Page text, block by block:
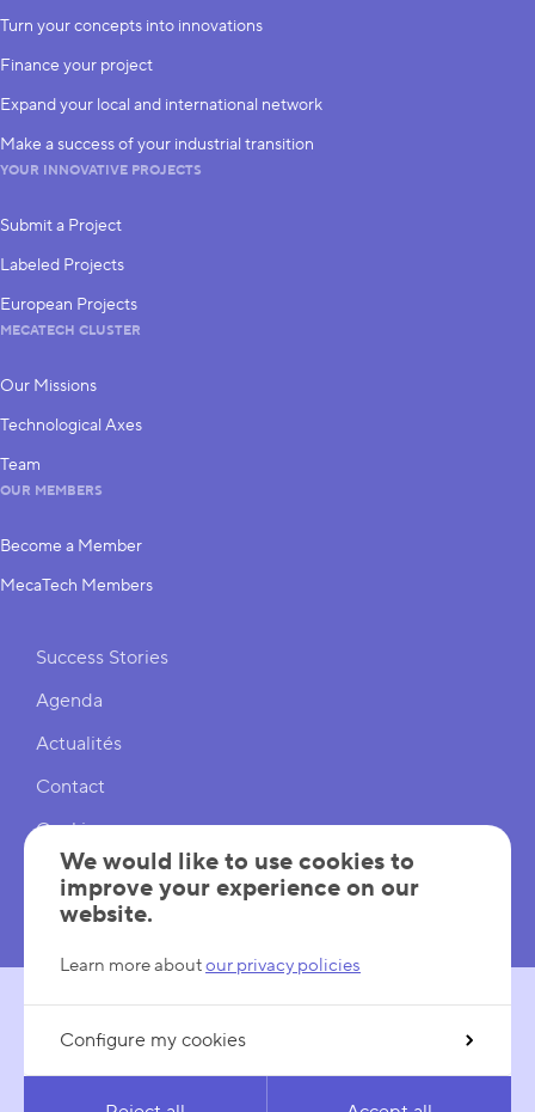
Turn your concepts into innovations
Finance your project
Expand your local and international network
Make a success of your industrial transition
YOUR INNOVATIVE PROJECTS
Submit a Project
Labeled Projects
European Projects
MECATECH CLUSTER
Our Missions
Technological Axes
Team
OUR MEMBERS
Become a Member
MecaTech Members
Shortcuts
Success Stories
Agenda
Actualités
Contact
Cookies
Cookies Settings
Mentions légales
FOLLOW US
We would like to use cookies to
improve your experience on our
website.
Learn more aboutour privacy policies
Configure my cookies